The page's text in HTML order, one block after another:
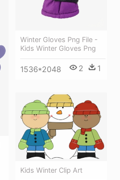
Winter Gloves Png File -
Kids Winter Gloves Png
1536*2048 2 1
Kids Winter Clip Art